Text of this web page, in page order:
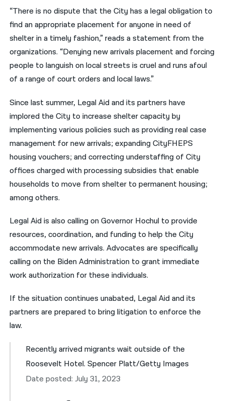
Русский
اردو
“There is no dispute that the City has a legal obligation to
find an appropriate placement for anyone in need of
shelter in a timely fashion,” reads a statement from the
organizations. “Denying new arrivals placement and forcing
people to languish on local streets is cruel and runs afoul
of a range of court orders and local laws.”
Since last summer, Legal Aid and its partners have
implored the City to increase shelter capacity by
implementing various policies such as providing real case
management for new arrivals; expanding CityFHEPS
housing vouchers; and correcting understaffing of City
offices charged with processing subsidies that enable
households to move from shelter to permanent housing;
among others.
Legal Aid is also calling on Governor Hochul to provide
resources, coordination, and funding to help the City
accommodate new arrivals. Advocates are specifically
calling on the Biden Administration to grant immediate
work authorization for these individuals.
If the situation continues unabated, Legal Aid and its
partners are prepared to bring litigation to enforce the
law.
Recently arrived migrants wait outside of the
Roosevelt Hotel. Spencer Platt/Getty Images
Date posted: July 31, 2023